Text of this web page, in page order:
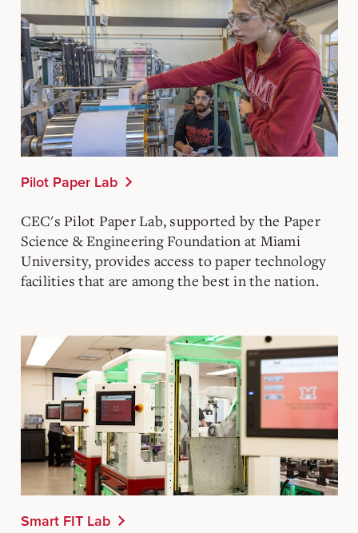
Pilot Paper Lab
CEC's Pilot Paper Lab, supported by the Paper
Science & Engineering Foundation at Miami
University, provides access to paper technology
facilities that are among the best in the nation.
Smart FIT Lab